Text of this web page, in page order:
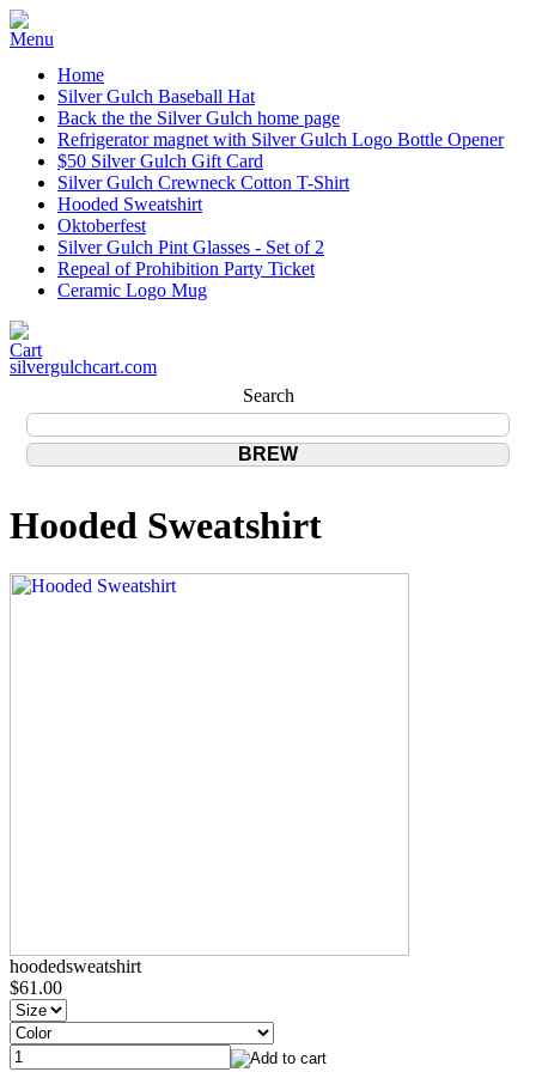
Home
Silver Gulch Baseball Hat
Back the the Silver Gulch home page
Refrigerator magnet with Silver Gulch Logo Bottle Opener
$50 Silver Gulch Gift Card
Silver Gulch Crewneck Cotton T-Shirt
Hooded Sweatshirt
Oktoberfest
Silver Gulch Pint Glasses - Set of 2
Repeal of Prohibition Party Ticket
Ceramic Logo Mug
silvergulchcart.com
Search
Hooded Sweatshirt
hoodedsweatshirt
$61.00